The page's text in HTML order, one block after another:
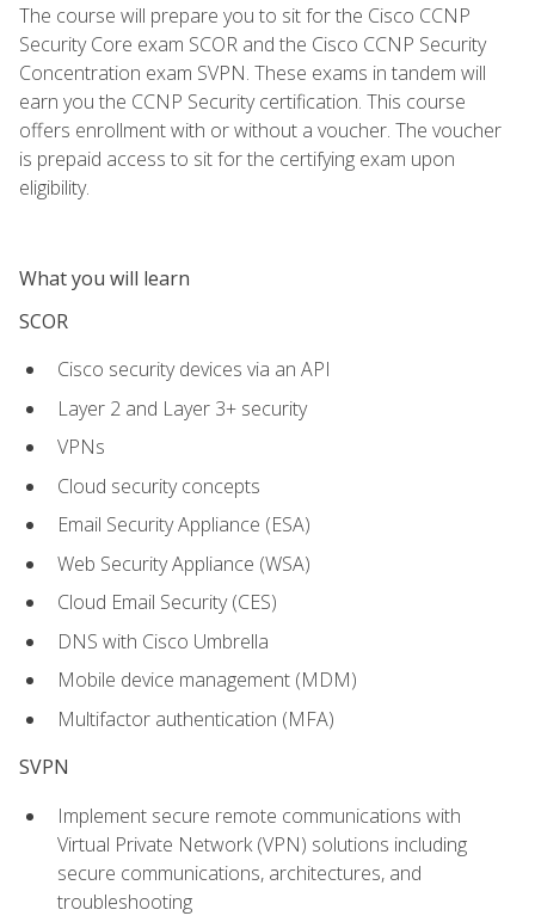
The course will prepare you to sit for the Cisco CCNP
Security Core exam SCOR and the Cisco CCNP Security
Concentration exam SVPN. These exams in tandem will
earn you the CCNP Security certification. This course
offers enrollment with or without a voucher. The voucher
is prepaid access to sit for the certifying exam upon
eligibility.
What you will learn
SCOR
Cisco security devices via an API
Layer 2 and Layer 3+ security
VPNs
Cloud security concepts
Email Security Appliance (ESA)
Web Security Appliance (WSA)
Cloud Email Security (CES)
DNS with Cisco Umbrella
Mobile device management (MDM)
Multifactor authentication (MFA)
SVPN
Implement secure remote communications with
Virtual Private Network (VPN) solutions including
secure communications, architectures, and
troubleshooting